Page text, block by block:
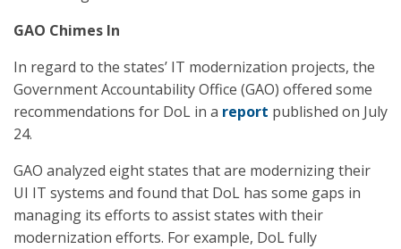
GAO Chimes In
In regard to the states’ IT modernization projects, the
Government Accountability Office (GAO) offered some
recommendations for DoL in a report published on July
24.
GAO analyzed eight states that are modernizing their
UI IT systems and found that DoL has some gaps in
managing its efforts to assist states with their
modernization efforts. For example, DoL fully